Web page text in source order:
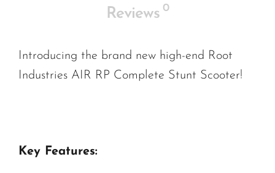
Reviews 0
Introducing the brand new high-end Root
Industries AIR RP Complete Stunt Scooter!
Key Features: